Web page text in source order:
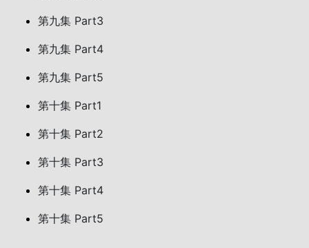
第九集 Part3
第九集 Part4
第九集 Part5
第十集 Part1
第十集 Part2
第十集 Part3
第十集 Part4
第十集 Part5